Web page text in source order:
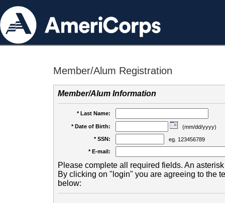
Member/Alum Registration
Member/Alum Information
* Last Name:
* Date of Birth:
(mm/dd/yyyy)
* SSN:
eg. 123456789
* E-mail:
Please complete all required fields. An
By clicking on "login" you are agreeing to the
below: